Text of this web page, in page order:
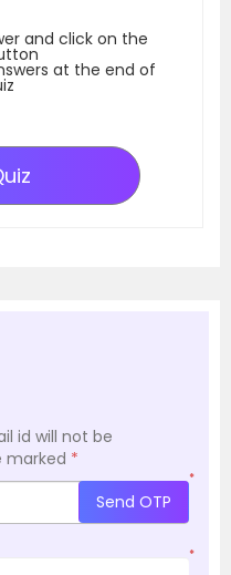
and click on the
at the end of
id will not be
marked *
*
Send OTP
*